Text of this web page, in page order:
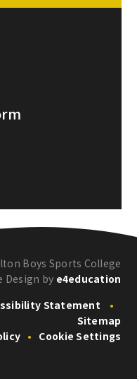
Boys Sports College
Design by e4education
Statement
•
Sitemap
• Cookie Settings